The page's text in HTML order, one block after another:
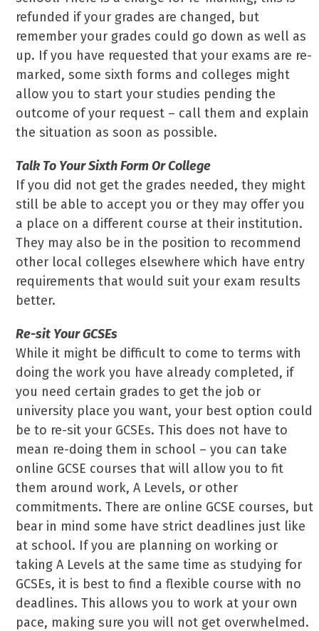
refunded if your grades are changed, but
remember your grades could go down as well as
up. If you have requested that your exams are re-
marked, some sixth forms and colleges might
allow you to start your studies pending the
outcome of your request – call them and explain
the situation as soon as possible.
Talk To Your Sixth Form Or College
If you did not get the grades needed, they might
still be able to accept you or they may offer you
a place on a different course at their institution.
They may also be in the position to recommend
other local colleges elsewhere which have entry
requirements that would suit your exam results
better.
Re-sit Your GCSEs
While it might be difficult to come to terms with
doing the work you have already completed, if
you need certain grades to get the job or
university place you want, your best option could
be to re-sit your GCSEs. This does not have to
mean re-doing them in school – you can take
online GCSE courses that will allow you to fit
them around work, A Levels, or other
commitments. There are online GCSE courses, but
bear in mind some have strict deadlines just like
at school. If you are planning on working or
taking A Levels at the same time as studying for
GCSEs, it is best to find a flexible course with no
deadlines. This allows you to work at your own
pace, making sure you will not get overwhelmed.